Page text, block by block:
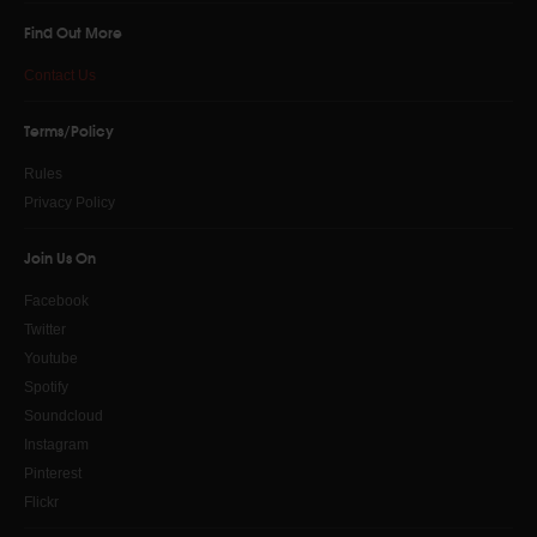
Find Out More
Contact Us
Terms/Policy
Rules
Privacy Policy
Join Us On
Facebook
Twitter
Youtube
Spotify
Soundcloud
Instagram
Pinterest
Flickr